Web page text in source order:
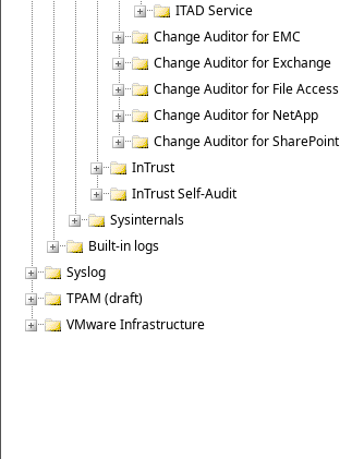
ITAD Service
Change Auditor for EMC
Change Auditor for Exchange
Change Auditor for File Access
Change Auditor for NetApp
Change Auditor for SharePoint
InTrust
InTrust Self-Audit
Sysinternals
Built-in logs
Syslog
TPAM (draft)
VMware Infrastructure